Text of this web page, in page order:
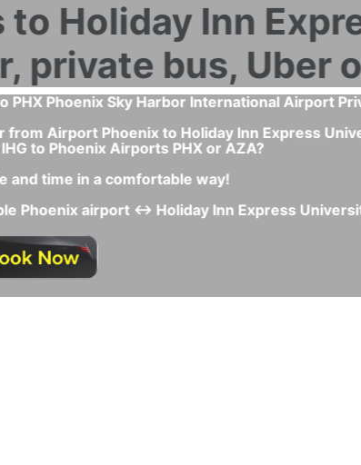
Phoenix to Holiday Inn Express University
to Phoenix Airport PHX or AZA?
fastest transportation service between
because:
University Drive by IHG you don't have to wait
Uber Lyft Cab or Taxi queue.
polite drivers and special needs option like child
transfer and you will avoid any last minute